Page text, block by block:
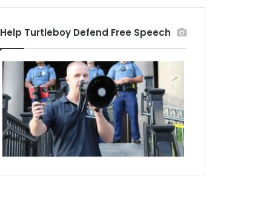
Help Turtleboy Defend Free Speech